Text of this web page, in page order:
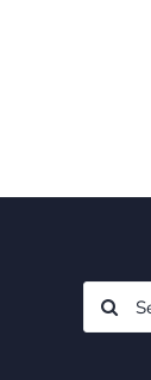
Search
for: